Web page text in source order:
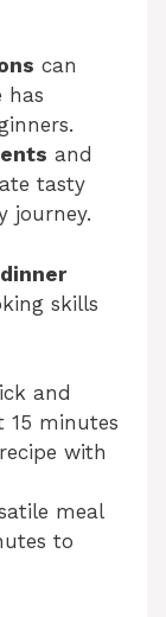
can
has
and
tasty
journey.
skills
and
15 minutes
with
meal
to